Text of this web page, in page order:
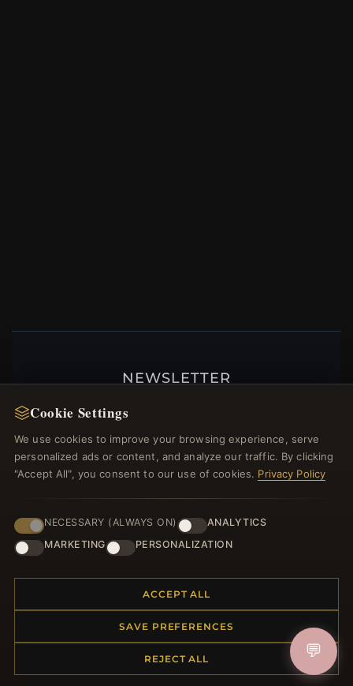
NEWSLETTER
Register for our newsletter now and get a 10%
welcome voucher and lots of other benefits!
Payment Options
Cookie Settings
We use cookies to improve your browsing experience, serve
personalized ads or content, and analyze our traffic. By clicking
"Accept All", you consent to our use of cookies. Privacy Policy
NECESSARY (ALWAYS ON)
ANALYTICS
MARKETING
PERSONALIZATION
ACCEPT ALL
SAVE PREFERENCES
REJECT ALL 💬